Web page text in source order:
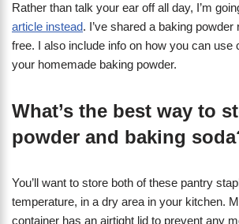
​Rather than talk your ear off all day, I’m
article instead. I’ve shared a baking powder
free. I also include info on how you can use
your homemade baking powder.
What’s the best way to
powder and baking
You’ll want to store both of these pantry
temperature, in a dry area in your kitchen.
container has an airtight lid to prevent any